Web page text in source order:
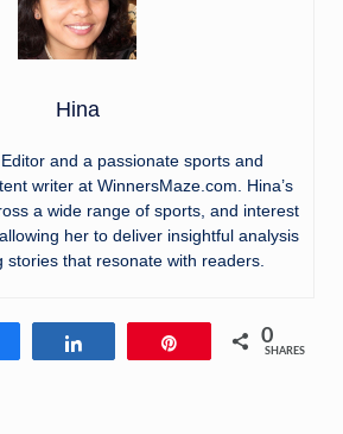
Hina
and a passionate sports and
writer at WinnersMaze.com. Hina’s
a wide range of sports, and interest
her to deliver insightful analysis
stories that resonate with readers.
0
SHARES